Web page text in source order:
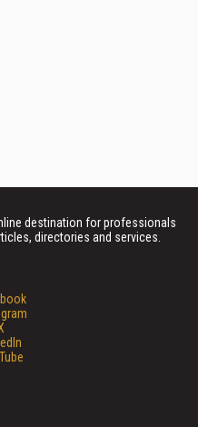
destination for professionals
directories and services.